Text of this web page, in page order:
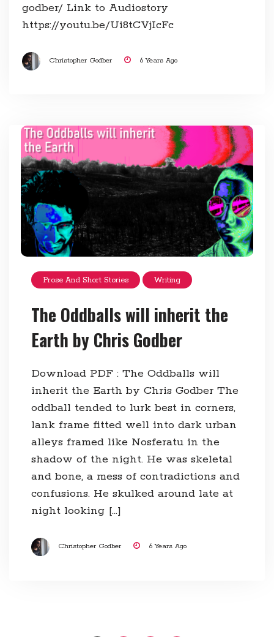
godber/ Link to Audiostory
https://youtu.be/Ui8tCVjIcFc
Christopher Godber 6 Years Ago
Prose And Short Stories Writing
The Oddballs will inherit the
Earth by Chris Godber
Download PDF : The Oddballs will
inherit the Earth by Chris Godber The
oddball tended to lurk best in corners,
lank frame fitted well into dark urban
alleys framed like Nosferatu in the
shadow of the night. He was skeletal
and bone, a mess of contradictions and
confusions. He skulked around late at
night looking […]
Christopher Godber 6 Years Ago